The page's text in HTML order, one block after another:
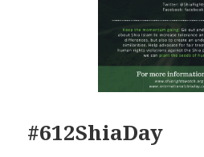
#612ShiaDay